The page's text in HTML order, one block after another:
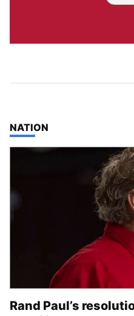
TOP STORIES IN
NATION
Rand Paul’s